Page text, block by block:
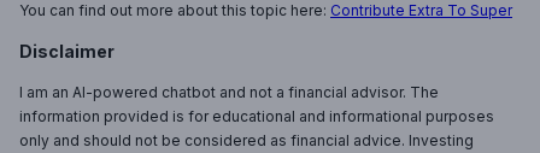
You can find out more about this topic here: Contribute Extra To Super
Disclaimer
I am an AI-powered chatbot and not a financial advisor. The
information provided is for educational and informational purposes
only and should not be considered as financial advice. Investing